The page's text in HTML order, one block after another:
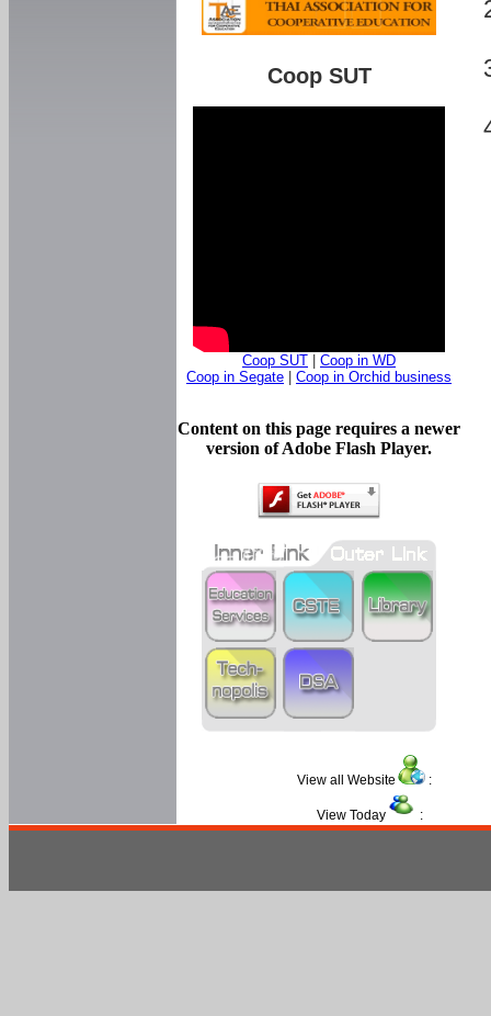
Coop SUT
Coop SUT
Coop in WD
Coop in Segate
Coop in Orchid business
Content on this page requires a newer
version of Adobe Flash Player.
View all Website :
View Today :